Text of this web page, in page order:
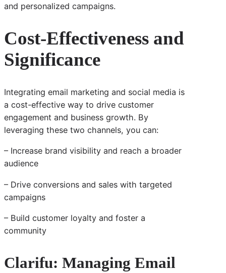
and personalized campaigns.
Cost-Effectiveness and
Significance
Integrating email marketing and social media is
a cost-effective way to drive customer
engagement and business growth. By
leveraging these two channels, you can:
– Increase brand visibility and reach a broader
audience
– Drive conversions and sales with targeted
campaigns
– Build customer loyalty and foster a
community
Clarifu: Managing Email